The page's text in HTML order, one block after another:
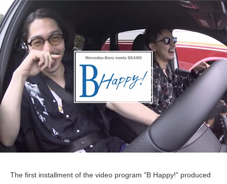
The first installment of the video program "B Happy!" produced